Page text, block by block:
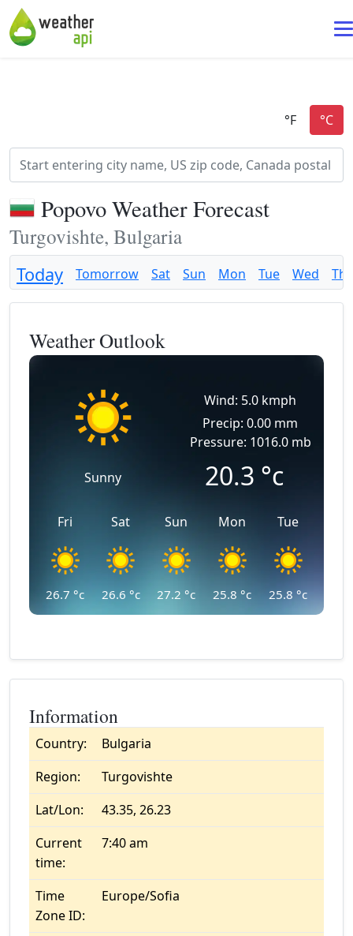
Popovo Weather Forecast
Turgovishte, Bulgaria
Today Tomorrow Sat Sun Mon Tue Wed
Weather Outlook
Sunny
Wind: 5.0 kmph
Precip: 0.00 mm
Pressure: 1016.0 mb
20.3 °c
Fri
26.7 °c
Sat
26.6 °c
Sun
27.2 °c
Mon
25.8 °c
Tue
25.8 °c
Information
Country:
Bulgaria
Region:
Turgovishte
Lat/Lon:
43.35, 26.23
Current
time:
7:40 am
Time
Zone ID:
Europe/Sofia